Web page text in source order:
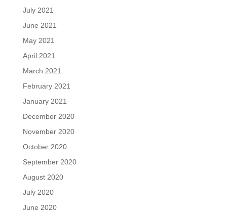
July 2021
June 2021
May 2021
April 2021
March 2021
February 2021
January 2021
December 2020
November 2020
October 2020
September 2020
August 2020
July 2020
June 2020